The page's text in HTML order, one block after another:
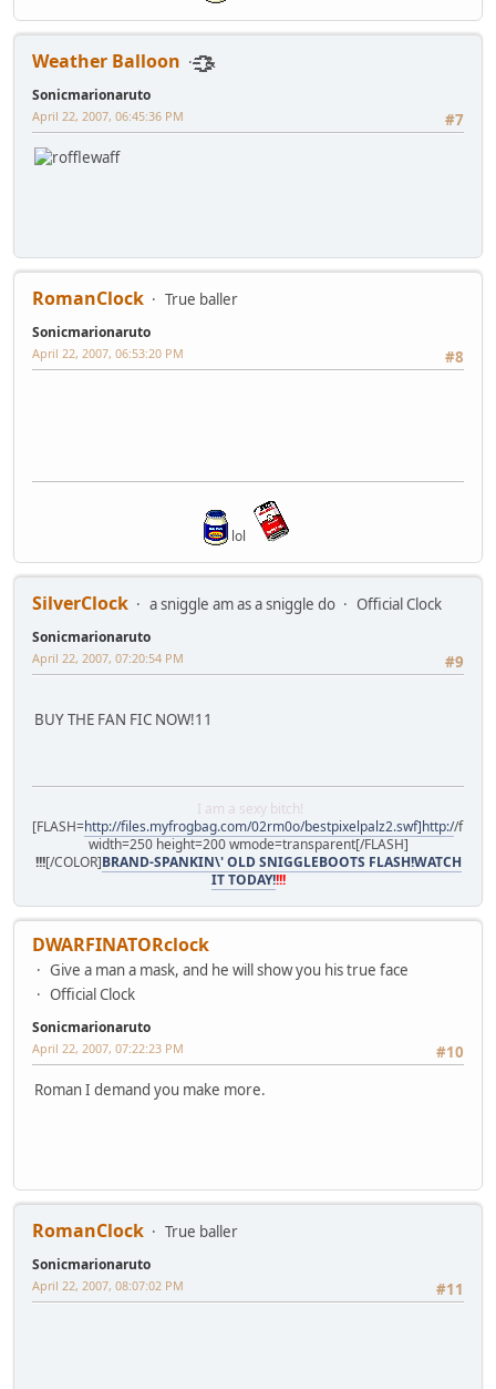
Weather Balloon ҈҈҈҈҈҈҈ ҈҈҈҈҈҈҈҈&
Sonicmarionaruto
#7
April 22, 2007, 06:45:36 PM
RomanClock True baller
Sonicmarionaruto
#8
April 22, 2007, 06:53:20 PM
lol
SilverClock a sniggle am as a sniggle do Official Clock
Sonicmarionaruto
#9
April 22, 2007, 07:20:54 PM
BUY THE FAN FIC NOW!11
I am a sexy bitch!
[FLASH=http://files.myfrogbag.com/02rm0o/bestpixelpalz2.swf]http://
width=250 height=200 wmode=transparent[/FLASH]
!!![/COLOR]BRAND-SPANKIN\' OLD SNIGGLEBOOTS FLASH!WATCH
IT TODAY!!!!
DWARFINATORclock
Give a man a mask, and he will show you his true face
Official Clock
Sonicmarionaruto
#10
April 22, 2007, 07:22:23 PM
Roman I demand you make more.
RomanClock True baller
Sonicmarionaruto
#11
April 22, 2007, 08:07:02 PM